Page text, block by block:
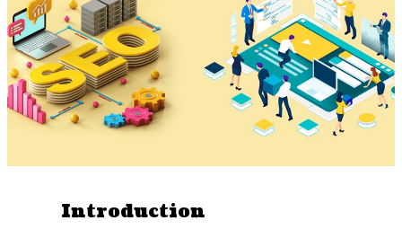
Introduction